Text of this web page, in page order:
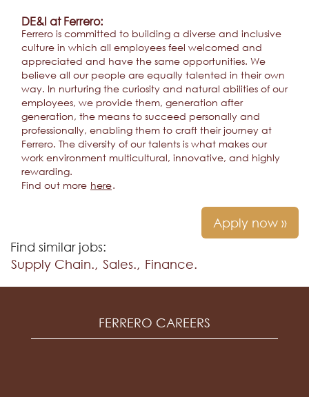
DE&I at Ferrero:
Ferrero is committed to building a diverse and inclusive
culture in which all employees feel welcomed and
appreciated and have the same opportunities. We
believe all our people are equally talented in their own
way. In nurturing the curiosity and natural abilities of our
employees, we provide them, generation after
generation, the means to succeed personally and
professionally, enabling them to craft their journey at
Ferrero. The diversity of our talents is what makes our
work environment multicultural, innovative, and highly
rewarding.
Find out more here.
Apply now »
Find similar jobs:
Supply Chain., Sales., Finance.
FERRERO CAREERS